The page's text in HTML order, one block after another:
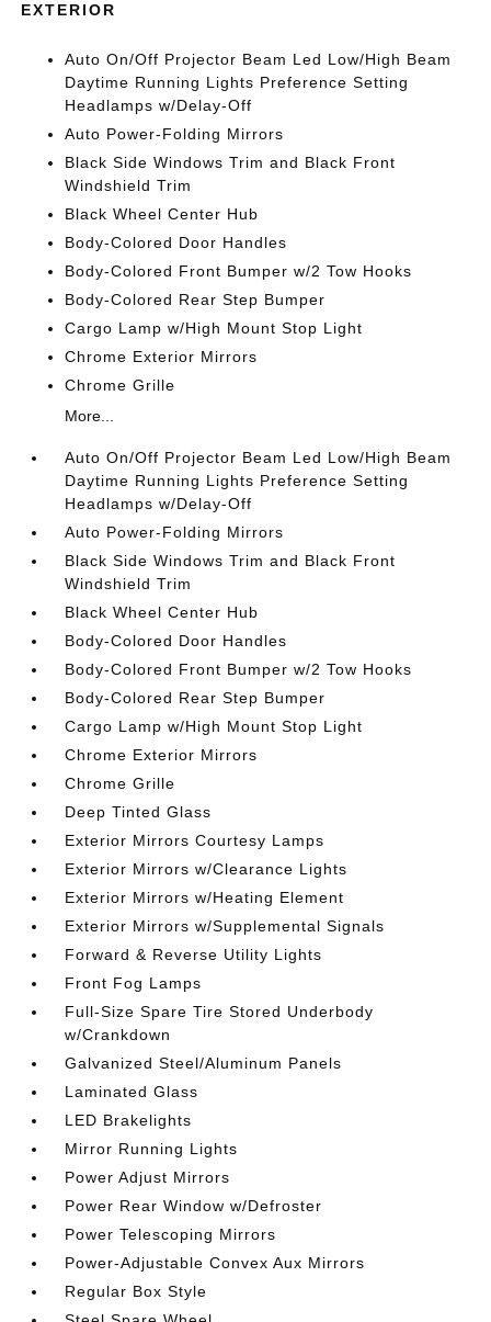
EXTERIOR
Auto On/Off Projector Beam Led Low/High Beam
Daytime Running Lights Preference Setting
Headlamps w/Delay-Off
Auto Power-Folding Mirrors
Black Side Windows Trim and Black Front
Windshield Trim
Black Wheel Center Hub
Body-Colored Door Handles
Body-Colored Front Bumper w/2 Tow Hooks
Body-Colored Rear Step Bumper
Cargo Lamp w/High Mount Stop Light
Chrome Exterior Mirrors
Chrome Grille
More...
Auto On/Off Projector Beam Led Low/High Beam
Daytime Running Lights Preference Setting
Headlamps w/Delay-Off
Auto Power-Folding Mirrors
Black Side Windows Trim and Black Front
Windshield Trim
Black Wheel Center Hub
Body-Colored Door Handles
Body-Colored Front Bumper w/2 Tow Hooks
Body-Colored Rear Step Bumper
Cargo Lamp w/High Mount Stop Light
Chrome Exterior Mirrors
Chrome Grille
Deep Tinted Glass
Exterior Mirrors Courtesy Lamps
Exterior Mirrors w/Clearance Lights
Exterior Mirrors w/Heating Element
Exterior Mirrors w/Supplemental Signals
Forward & Reverse Utility Lights
Front Fog Lamps
Full-Size Spare Tire Stored Underbody
w/Crankdown
Galvanized Steel/Aluminum Panels
Laminated Glass
LED Brakelights
Mirror Running Lights
Power Adjust Mirrors
Power Rear Window w/Defroster
Power Telescoping Mirrors
Power-Adjustable Convex Aux Mirrors
Regular Box Style